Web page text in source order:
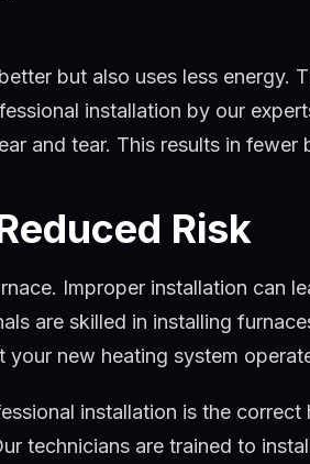
but also uses less
installation by our
and tear. This results in
Risk
Improper installation can
are skilled in installing
new heating system
installation is the
technicians are trained to